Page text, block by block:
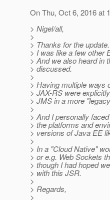
On Thu, Oct 6, 2016 at
> Nigel/all,
>
> Thanks for the update.
> I was like a few other
> And we also heard in
> discussed.
>
> Having multiple ways
> JAX-RS were
> JMS in a more
>
> And I personally
> the platforms and
> versions of Java EE
>
> In a "Cloud Native"
> or e.g. Web Sockets
> though I had hoped
> with this JSR.
>
> Regards,
>